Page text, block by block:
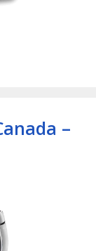
–